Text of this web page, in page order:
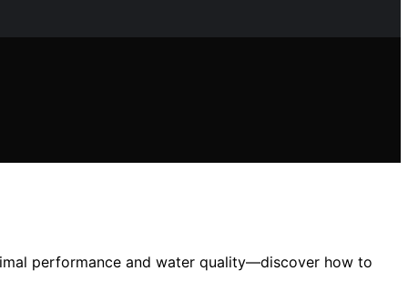
performance and water quality—discover how to